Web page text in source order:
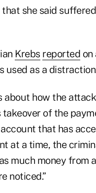
she said
Krebs reported
used as a
how the
of the
that has
at a time, the
much money from
noticed.”